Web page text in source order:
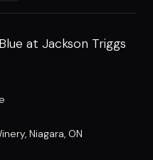
at Jackson Triggs
, Niagara, ON